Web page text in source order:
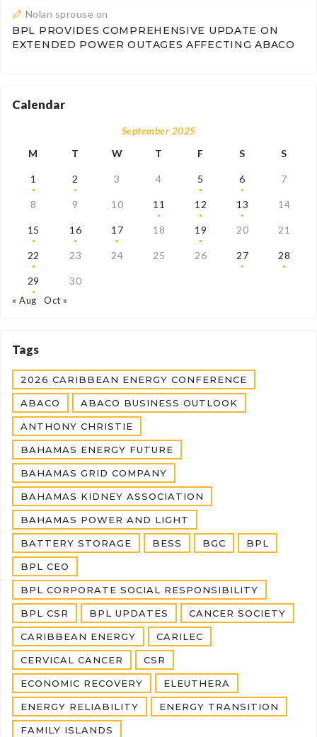
Nolan sprouse on
BPL PROVIDES COMPREHENSIVE UPDATE ON
EXTENDED POWER OUTAGES AFFECTING ABACO
Calendar
September 2025
M
T W T F S S
1 2 3 4 5 6 7
8 9 10 11 12 13 14
15 16 17 18 19 20 21
22 23 24 25 26 27 28
29 30
« Aug Oct »
Tags
2026 CARIBBEAN ENERGY CONFERENCE
ABACO ABACO BUSINESS OUTLOOK
ANTHONY CHRISTIE
BAHAMAS ENERGY FUTURE
BAHAMAS GRID COMPANY
BAHAMAS KIDNEY ASSOCIATION
BAHAMAS POWER AND LIGHT
BATTERY STORAGE BESS BGC BPL
BPL CEO
BPL CORPORATE SOCIAL RESPONSIBILITY
BPL CSR BPL UPDATES CANCER SOCIETY
CARIBBEAN ENERGY CARILEC
CERVICAL CANCER CSR
ECONOMIC RECOVERY ELEUTHERA
ENERGY RELIABILITY ENERGY TRANSITION
FAMILY ISLANDS